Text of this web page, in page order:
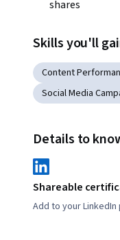
shares
Skills you'll
Content
Social Media
Details to
Shareable
Add to your